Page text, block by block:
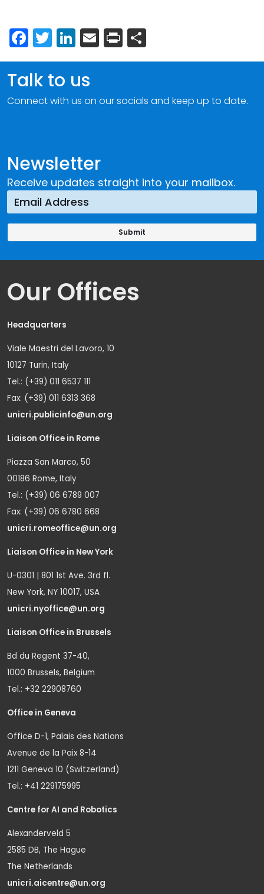
Facebook
Twitter
LinkedIn
Email
Print
Newsletter
Receive updates straight into your mailbox.
Talk to us
Connect with us on our socials and keep up to date.
Our Offices
Headquarters
Viale Maestri del Lavoro, 10
10127 Turin, Italy
Tel.: (+39) 011 6537 111
Fax: (+39) 011 6313 368
unicri.publicinfo@un.org
Liaison Office in Rome
Piazza San Marco, 50
00186 Rome, Italy
Tel.: (+39) 06 6789 007
Fax: (+39) 06 6780 668
unicri.romeoffice@un.org
Liaison Office in New York
U-0301 | 801 1st Ave. 3rd fl.
New York, NY 10017, USA
unicri.nyoffice@un.org
Liaison Office in Brussels
Bd du Regent 37-40,
1000 Brussels, Belgium
Tel.: +32 22908760
Office in Geneva
Office D-1, Palais des Nations
Avenue de la Paix 8-14
1211 Geneva 10 (Switzerland)
Tel.: +41 229175995
Centre for AI and Robotics
Alexanderveld 5
2585 DB, The Hague
The Netherlands
unicri.aicentre@un.org